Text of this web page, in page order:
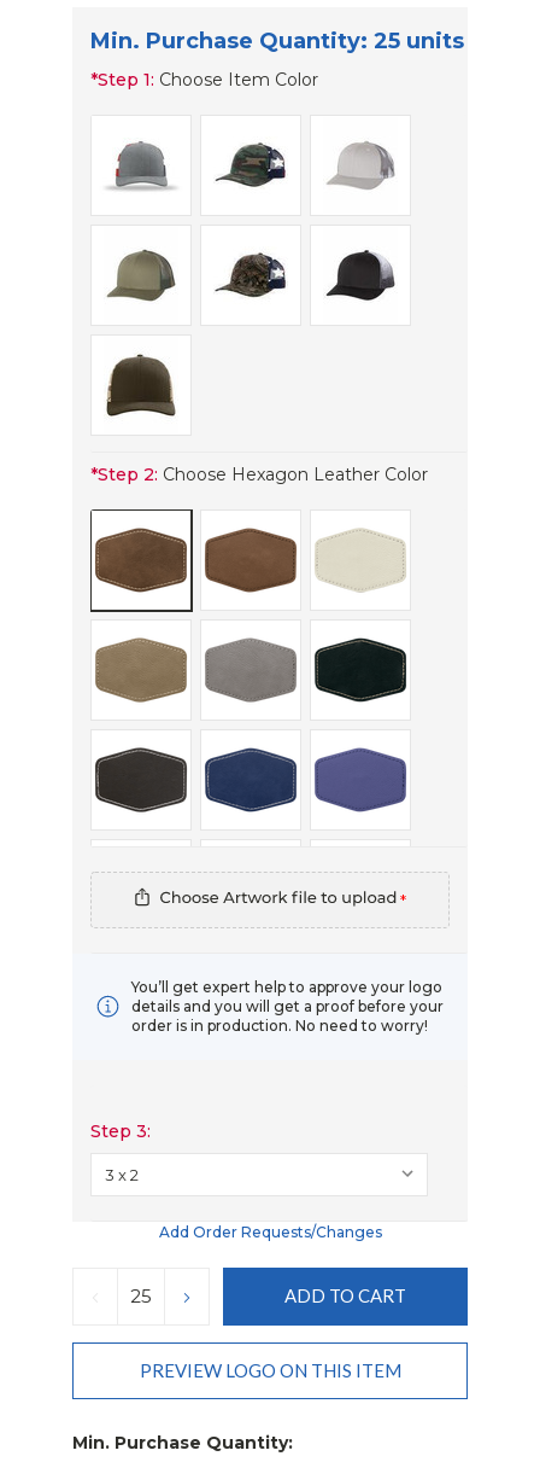
Min. Purchase Quantity: 25 units
*Step 1: Choose Item Color
*Step 2: Choose Hexagon Leather Color
*
You’ll get expert help to approve your logo
details and you will get a proof before your
order is in production. No need to worry!
Step 3:
Add Order Requests/changes
DECREASE
QUANTITY:
INCREASE
QUANTITY:
PREVIEW LOGO ON THIS ITEM
Min. Purchase Quantity: